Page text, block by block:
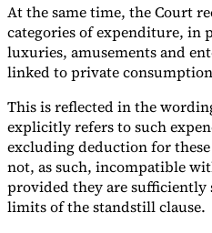
At the same time, the Court
categories of expenditure, in
luxuries, amusements and
linked to private
This is reflected in the
explicitly refers to such
excluding deduction for
not, as such, incompatible
provided they are
limits of the standstill clause.